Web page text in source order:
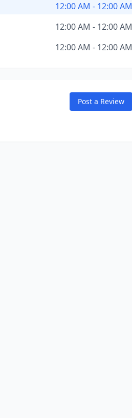
12:00 AM - 12:00 AM
12:00 AM - 12:00 AM
12:00 AM - 12:00 AM
Post a Review